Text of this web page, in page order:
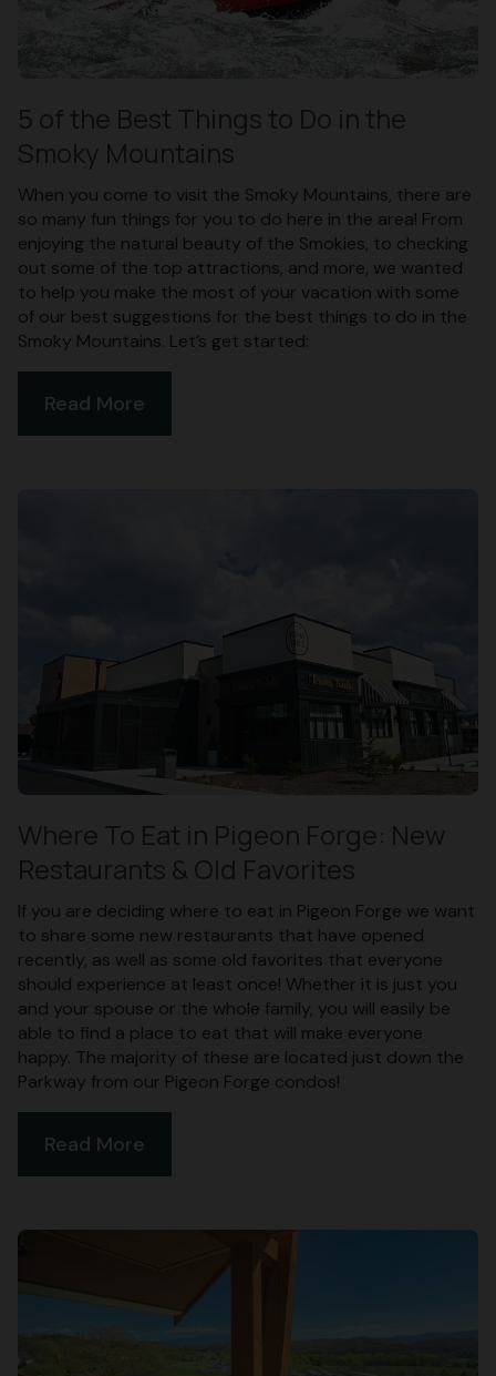
5 of the Best Things to Do in the
Smoky Mountains
When you come to visit the Smoky Mountains, there are
so many fun things for you to do here in the area! From
enjoying the natural beauty of the Smokies, to checking
out some of the top attractions, and more, we wanted
to help you make the most of your vacation with some
of our best suggestions for the best things to do in the
Smoky Mountains. Let’s get started:
Read More
Where To Eat in Pigeon Forge: New
Restaurants & Old Favorites
If you are deciding where to eat in Pigeon Forge we want
to share some new restaurants that have opened
recently, as well as some old favorites that everyone
should experience at least once! Whether it is just you
and your spouse or the whole family, you will easily be
able to find a place to eat that will make everyone
happy. The majority of these are located just down the
Parkway from our Pigeon Forge condos!
Read More